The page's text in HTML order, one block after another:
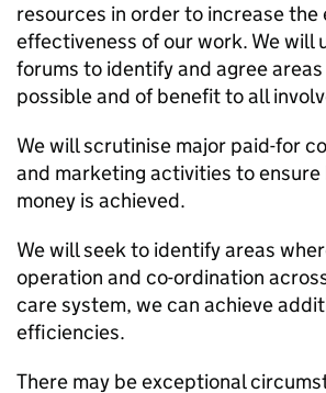
resources in order to increase the
effectiveness of our work. We will
forums to identify and agree
possible and of benefit to all
We will scrutinise major paid-for
and marketing activities to
money is achieved.
We will seek to identify areas
operation and co-ordination
care system, we can achieve
efficiencies.
There may be exceptional